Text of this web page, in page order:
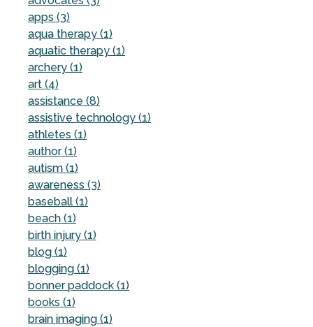
apps (3)
aqua therapy (1)
aquatic therapy (1)
archery (1)
art (4)
assistance (8)
assistive technology (1)
athletes (1)
author (1)
autism (1)
awareness (3)
baseball (1)
beach (1)
birth injury (1)
blog (1)
blogging (1)
bonner paddock (1)
books (1)
brain imaging (1)